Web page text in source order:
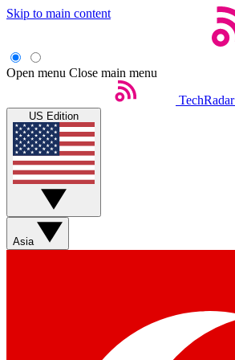
Skip to main content
Open menu Close main menu
TechRadar
US Edition
Asia